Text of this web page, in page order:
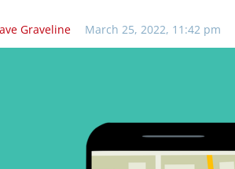
Graveline March 25, 2022, 11:42 pm